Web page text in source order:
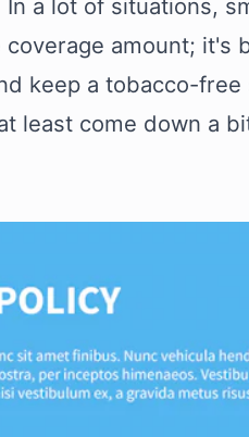
a lot of situations,
amount; it's
keep a tobacco-
least come down a